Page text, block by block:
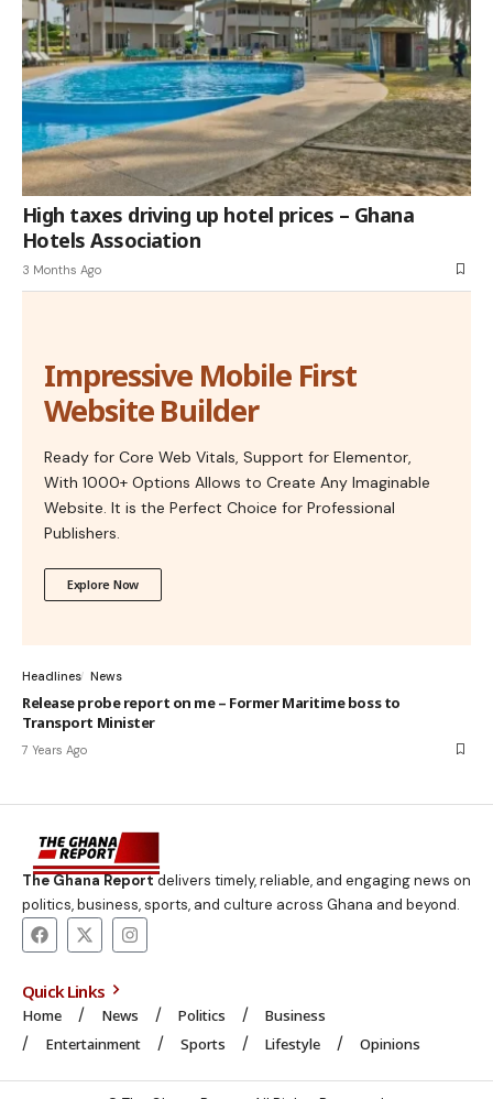
High taxes driving up hotel prices – Ghana
Hotels Association
3 Months Ago
Impressive Mobile First
Website Builder
Ready for Core Web Vitals, Support for Elementor,
With 1000+ Options Allows to Create Any Imaginable
Website. It is the Perfect Choice for Professional
Publishers.
Explore Now
Headlines News
Release probe report on me – Former Maritime boss to
Transport Minister
7 Years Ago
The Ghana Reportdelivers timely, reliable, and engaging news on
politics, business, sports, and culture across Ghana and beyond.
Quick Links
Home News Politics
Business
Entertainment
Sports Lifestyle Opinions